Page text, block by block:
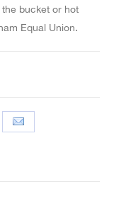
bucket or hot
Equal Union.